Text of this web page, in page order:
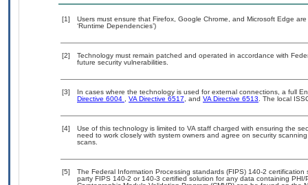
[1]
Users must ensure that Firefox, Google Chrome, and Microsoft Edge
‘Runtime Dependencies’)
[2]
Technology must remain patched and operated in accordance with
future security vulnerabilities.
[3]
In cases where the technology is used for external connections, a full
Directive 6004 , VA Directive 6517, and VA Directive 6513. The local
[4]
Use of this technology is limited to VA staff charged with ensuring the
need to work closely with system owners and agree on security
scans.
[5]
The Federal Information Processing standards (FIPS) 140-2
party FIPS 140-2 or 140-3 certified solution for any data containing